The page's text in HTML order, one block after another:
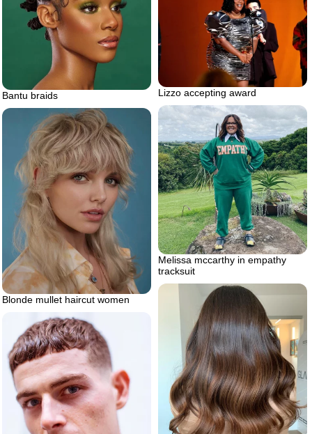
Bantu braids Lizzo accepting award
Melissa mccarthy in empathy
tracksuit
Blonde mullet haircut women